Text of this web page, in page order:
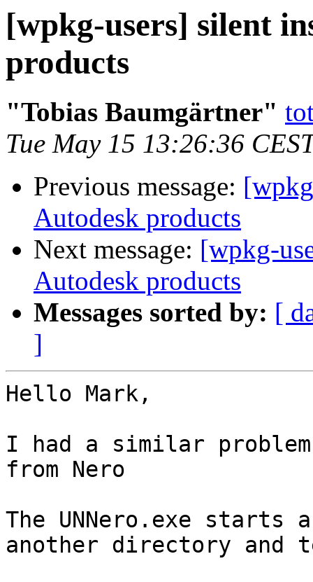
[wpkg-users] silent
products
"Tobias Baumgärtner"
Tue May 15 13:26:36
Previous message:
Autodesk products
Next message: [wpkg-
Autodesk products
Messages sorted by: [
]
Hello Mark,
I had a similar
from Nero
The UNNero.exe
another directory and